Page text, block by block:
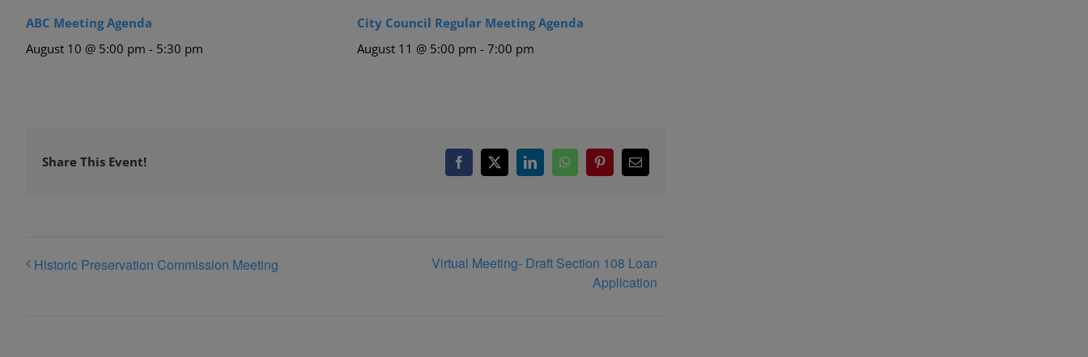
ABC Meeting Agenda
August 10 @ 5:00 pm - 5:30 pm
City Council Regular Meeting Agenda
August 11 @ 5:00 pm - 7:00 pm
Share This Event! Facebook
X LinkedInWhatsAppPinterestEmail
Historic Preservation Commission Meeting
Virtual Meeting- Draft Section 108 Loan
Application